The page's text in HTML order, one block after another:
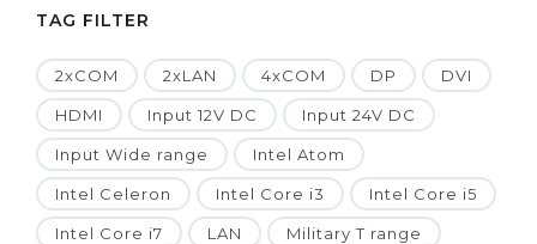
TAG FILTER
2xCOM 2xLAN 4xCOM DP DVI
HDMI Input 12V DC Input 24V DC
Input Wide range Intel Atom
Intel Celeron Intel Core i3 Intel Core i5
Intel Core i7 LAN Military T range